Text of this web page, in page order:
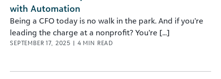
with Automation
Being a CFO today is no walk in the park. And if you’re
leading the charge at a nonprofit? You’re [...]
SEPTEMBER 17, 2025 | 4 MIN READ